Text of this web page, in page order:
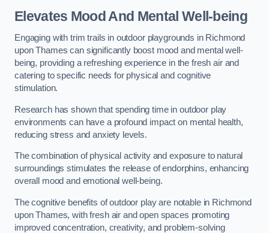
Elevates Mood And Mental Well-being
Engaging with trim trails in outdoor playgrounds in Richmond
upon Thames can significantly boost mood and mental well-
being, providing a refreshing experience in the fresh air and
catering to specific needs for physical and cognitive
stimulation.
Research has shown that spending time in outdoor play
environments can have a profound impact on mental health,
reducing stress and anxiety levels.
The combination of physical activity and exposure to natural
surroundings stimulates the release of endorphins, enhancing
overall mood and emotional well-being.
The cognitive benefits of outdoor play are notable in Richmond
upon Thames, with fresh air and open spaces promoting
improved concentration, creativity, and problem-solving